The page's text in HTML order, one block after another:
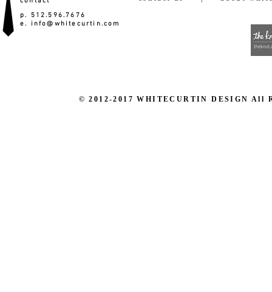
© 2012-2017 WHITECURTIN DESIGN All
p. 512.596.7676
e.
info@whitecurtin.com